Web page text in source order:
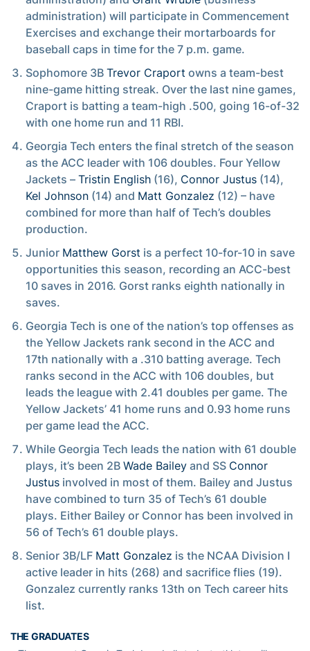
administration) will participate in Commencement
Exercises and exchange their mortarboards for
baseball caps in time for the 7 p.m. game.
Sophomore 3B Trevor Craport owns a team-best
nine-game hitting streak. Over the last nine games,
Craport is batting a team-high .500, going 16-of-32
with one home run and 11 RBI.
Georgia Tech enters the final stretch of the season
as the ACC leader with 106 doubles. Four Yellow
Jackets – Tristin English (16), Connor Justus (14),
Kel Johnson (14) and Matt Gonzalez (12) – have
combined for more than half of Tech’s doubles
production.
Junior Matthew Gorst is a perfect 10-for-10 in save
opportunities this season, recording an ACC-best
10 saves in 2016. Gorst ranks eighth nationally in
saves.
Georgia Tech is one of the nation’s top offenses as
the Yellow Jackets rank second in the ACC and
17th nationally with a .310 batting average. Tech
ranks second in the ACC with 106 doubles, but
leads the league with 2.41 doubles per game. The
Yellow Jackets’ 41 home runs and 0.93 home runs
per game lead the ACC.
While Georgia Tech leads the nation with 61 double
plays, it’s been 2B Wade Bailey and SS Connor
Justus involved in most of them. Bailey and Justus
have combined to turn 35 of Tech’s 61 double
plays. Either Bailey or Connor has been involved in
56 of Tech’s 61 double plays.
Senior 3B/LF Matt Gonzalez is the NCAA Division I
active leader in hits (268) and sacrifice flies (19).
Gonzalez currently ranks 13th on Tech career hits
list.
THE GRADUATES